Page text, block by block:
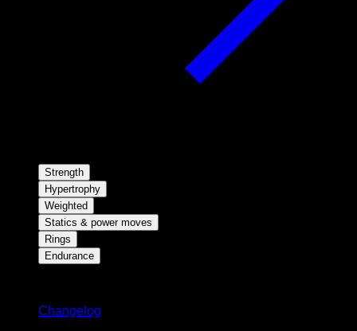
Strength
Hypertrophy
Weighted
Statics & power moves
Rings
Endurance
Changelog